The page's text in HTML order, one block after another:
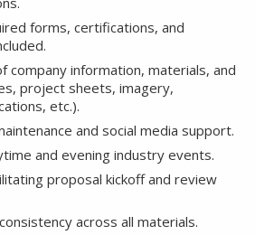
forms, certifications, and
company information, materials, and
project sheets, imagery,
etc.).
and social media support.
and evening industry events.
proposal kickoff and review
across all materials.